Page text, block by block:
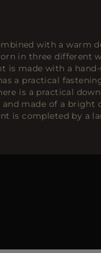
with a warm
in three different
is made with a
a practical
is a practical
made of a
is completed by a